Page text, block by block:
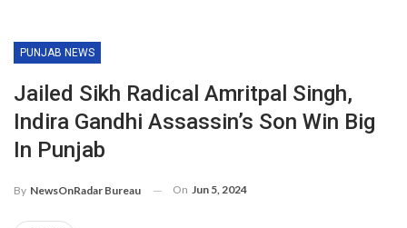
PUNJAB NEWS
Jailed Sikh Radical Amritpal Singh,
Indira Gandhi Assassin’s Son Win Big
In Punjab
By NewsOnRadar Bureau On Jun 5, 2024